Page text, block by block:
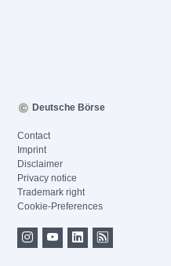
Deutsche Börse
Contact
Imprint
Disclaimer
Privacy notice
Trademark right
Cookie-Preferences